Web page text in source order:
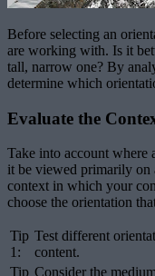
Before selecting an
are working with. Is it
tall, narrow one? By
determine which
Evaluate the
Take into account
it be viewed primarily on
context in which your
choose the orientation
Tip
1:
Test different
content.
Tip Consider the